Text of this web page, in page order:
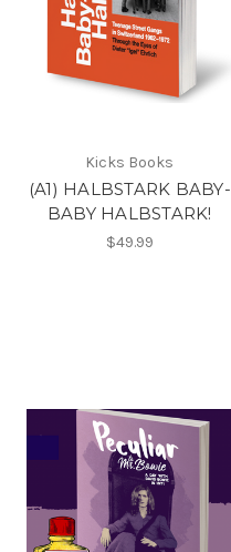
Kicks Books
(A1) HALBSTARK BABY-
BABY HALBSTARK!
$49.99